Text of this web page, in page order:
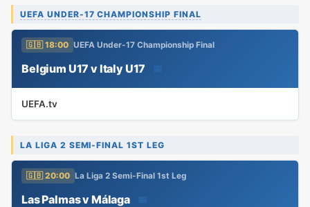
UEFA UNDER-17 CHAMPIONSHIP FINAL
🇬🇧 18:00 UEFA Under-17 Championship Final
Belgium U17 v Italy U17
UEFA.tv
LA LIGA 2 SEMI-FINAL 1ST LEG
🇬🇧 20:00 La Liga 2 Semi-Final 1st Leg
Las Palmas v Málaga 📅